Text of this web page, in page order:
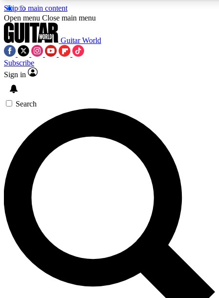
Skip to main content
5
PREMIUM BENEFITS
SIGN UP TO GUITAR WORLD
BACKSTAGE PASS
For the quickest way to join, enter your email below. We’ll
send a confirmation email and sign you up to Guitar World
newsletters with the latest news, gear reviews, lessons and
exclusive offers.
Contact me with news and offers from other Future brands
By submitting your information you agree to the Terms & Conditions
Privacy Policy
and are aged 16 or over.
Open menu Close main menu
Guitar World
Subscribe
Sign in
Search